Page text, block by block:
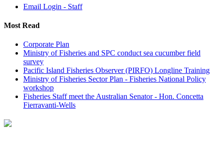
Email Login - Staff
Most Read
Corporate Plan
Ministry of Fisheries and SPC conduct sea cucumber field
survey
Pacific Island Fisheries Observer (PIRFO) Longline Training
Ministry of Fisheries Sector Plan - Fisheries National Policy
workshop
Fisheries Staff meet the Australian Senator - Hon. Concetta
Fierravanti-Wells